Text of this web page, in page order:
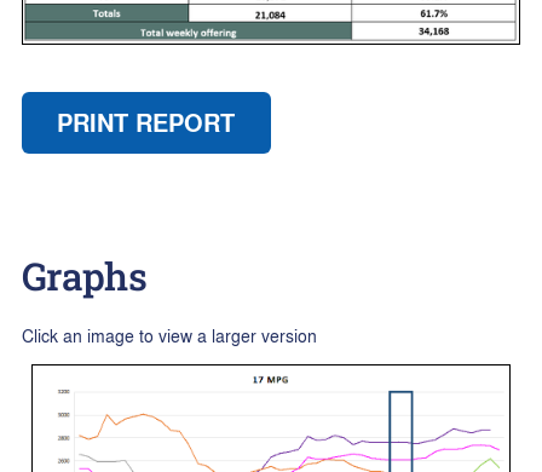
PRINT REPORT
Graphs
Click an image to view a larger version